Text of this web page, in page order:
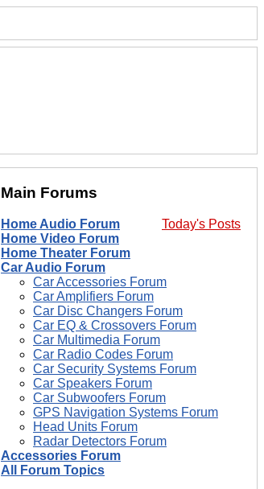
Main Forums
Today's Posts
Home Audio Forum
Home Video Forum
Home Theater Forum
Car Audio Forum
Car Accessories Forum
Car Amplifiers Forum
Car Disc Changers Forum
Car EQ & Crossovers Forum
Car Multimedia Forum
Car Radio Codes Forum
Car Security Systems Forum
Car Speakers Forum
Car Subwoofers Forum
GPS Navigation Systems Forum
Head Units Forum
Radar Detectors Forum
Accessories Forum
All Forum Topics